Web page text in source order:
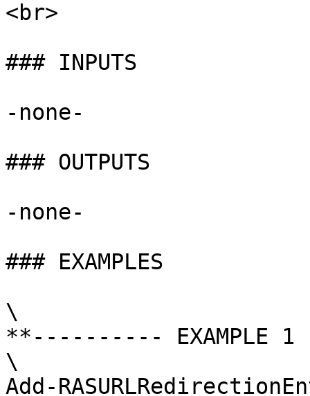
<br>
### INPUTS
-none-
### OUTPUTS
-none-
### EXAMPLES
\
**---------- EXAMPLE
\
Add-